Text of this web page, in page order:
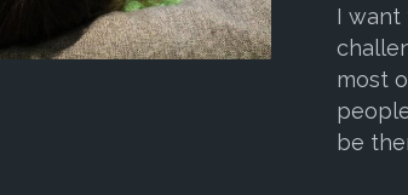
I want
most
be